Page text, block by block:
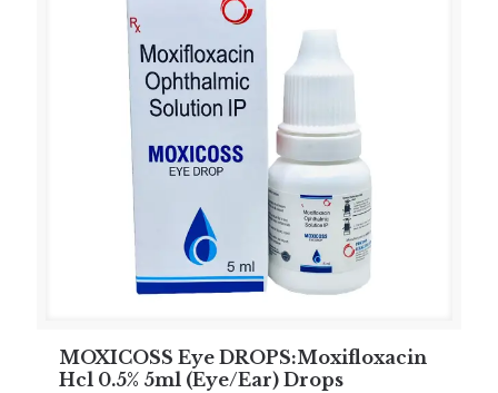
MOXICOSS Eye DROPS:Moxifloxacin
Hcl 0.5% 5ml (Eye/Ear) Drops